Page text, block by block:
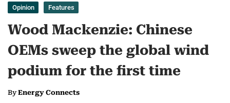
Opinion Features
Wood Mackenzie: Chinese
OEMs sweep the global wind
podium for the first time
ByEnergy Connects